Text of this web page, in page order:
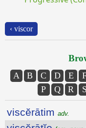
‹ viscor
A B C D E
P
Q R S
viscĕrātim adv.